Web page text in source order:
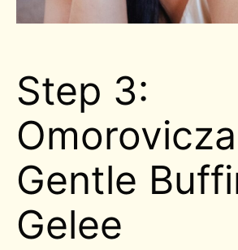
Step 3:
Omorovicza
Gentle
Gelee